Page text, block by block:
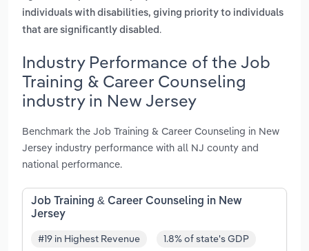
individuals with disabilities, giving priority to individuals
that are significantly disabled .
Industry Performance of the Job
Training & Career Counseling
industry in New Jersey
Benchmark the Job Training & Career Counseling in New
Jersey industry performance with all NJ county and
national performance.
Job Training & Career Counseling in New
Jersey
#19 in Highest Revenue 1.8% of state's GDP